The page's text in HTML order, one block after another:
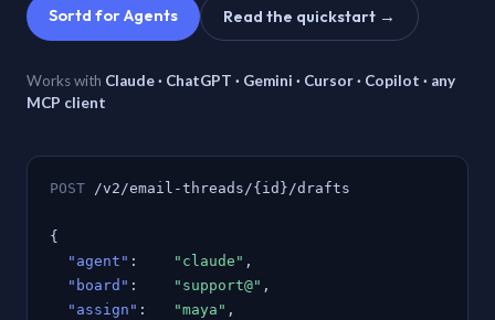
Sortd for Agents Read the quickstart →
Works with Claude · ChatGPT · Gemini · Cursor · Copilot · any
MCP client
POST /v2/email-threads/{id}/drafts
{
"agent" : "claude" ,
"board" : "support@" ,
"assign" : "maya" ,